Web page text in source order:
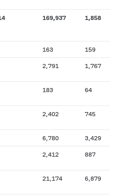
169,937 1,858
163 159
2,791 1,767
183 64
2,402 745
6,780 3,429
2,412 887
21,174 6,879